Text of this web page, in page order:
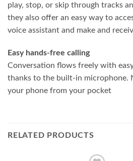
play, stop, or skip through tracks
they also offer an easy way to
voice assistant and make and
Easy hands-free calling
Conversation flows freely with
thanks to the built-in microphone.
your phone from your pocket
RELATED PRODUCTS